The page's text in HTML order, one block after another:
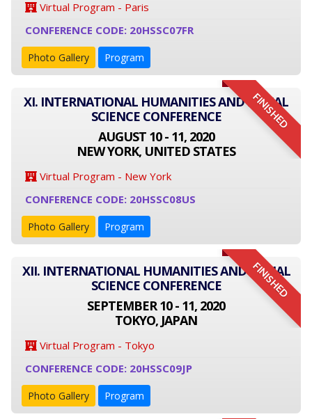
Virtual Program - Paris
CONFERENCE CODE: 20HSSC07FR
Photo Gallery Program
FINISHED
XI. INTERNATIONAL HUMANITIES AND SOCIAL
SCIENCE CONFERENCE
AUGUST 10 - 11, 2020
NEW YORK, UNITED STATES
Virtual Program - New York
CONFERENCE CODE: 20HSSC08US
Photo Gallery Program
FINISHED
XII. INTERNATIONAL HUMANITIES AND SOCIAL
SCIENCE CONFERENCE
SEPTEMBER 10 - 11, 2020
TOKYO, JAPAN
Virtual Program - Tokyo
CONFERENCE CODE: 20HSSC09JP
Photo Gallery Program